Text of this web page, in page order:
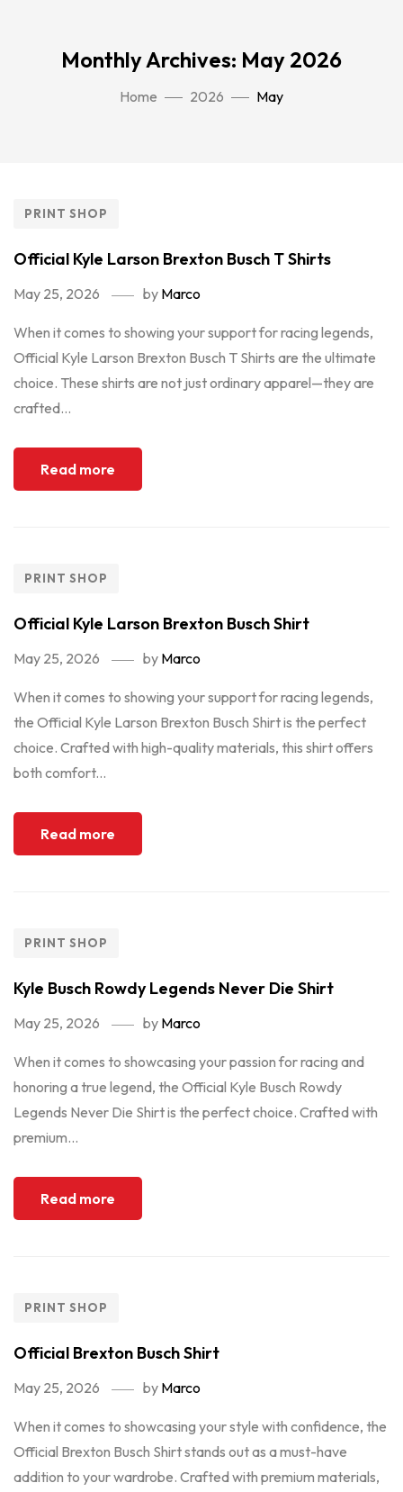
Monthly Archives: May 2026
Home 2026 May
PRINT SHOP
Official Kyle Larson Brexton Busch T Shirts
May 25, 2026 by Marco
When it comes to showing your support for racing legends,
Official Kyle Larson Brexton Busch T Shirts are the ultimate
choice. These shirts are not just ordinary apparel—they are
crafted...
Read more
PRINT SHOP
Official Kyle Larson Brexton Busch Shirt
May 25, 2026 by Marco
When it comes to showing your support for racing legends,
the Official Kyle Larson Brexton Busch Shirt is the perfect
choice. Crafted with high-quality materials, this shirt offers
both comfort...
Read more
PRINT SHOP
Kyle Busch Rowdy Legends Never Die Shirt
May 25, 2026 by Marco
When it comes to showcasing your passion for racing and
honoring a true legend, the Official Kyle Busch Rowdy
Legends Never Die Shirt is the perfect choice. Crafted with
premium...
Read more
PRINT SHOP
Official Brexton Busch Shirt
May 25, 2026 by Marco
When it comes to showcasing your style with confidence, the
Official Brexton Busch Shirt stands out as a must-have
addition to your wardrobe. Crafted with premium materials,